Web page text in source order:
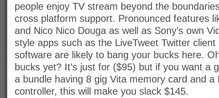
people enjoy TV stream beyond the
cross platform support. Pronounced features
and Nico Nico Douga as well as Sony’s own
style apps such as the LiveTweet Twitter
software are likely to bang your bucks here.
bucks yet? It’s just for ($95) but if you want a
a bundle having 8 gig Vita memory card and a
controller, this will make you slack $145.